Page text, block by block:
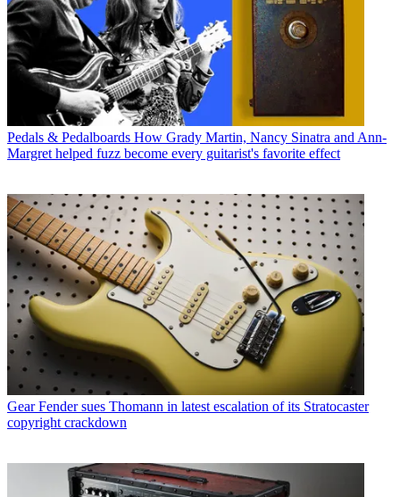
Pedals & Pedalboards How Grady Martin, Nancy Sinatra and Ann-
Margret helped fuzz become every guitarist's favorite effect
Gear Fender sues Thomann in latest escalation of its Stratocaster
copyright crackdown